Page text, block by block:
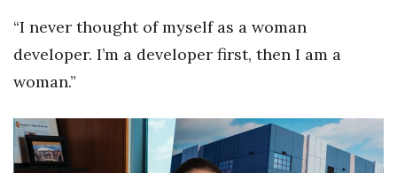
Natural Environment
Nonprofit
Opinion
Partner Content
“I never thought of myself as a woman
developer. I’m a developer first, then I am a
woman.”